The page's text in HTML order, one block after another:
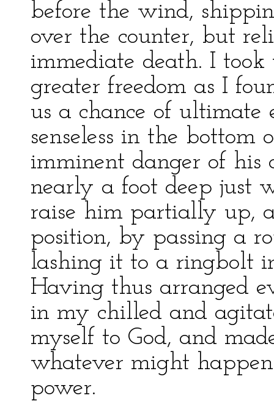
before the wind,
over the counter, but
immediate death. I
greater freedom as I
us a chance of ultimate
senseless in the bottom
imminent danger of
nearly a foot deep just
raise him partially up,
position, by passing a
lashing it to a ringbolt
Having thus arranged
in my chilled and
myself to God, and
whatever might
power.